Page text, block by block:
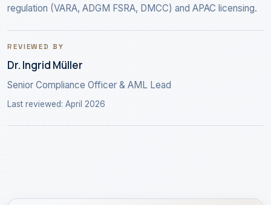
regulation (VARA, ADGM FSRA, DMCC) and APAC licensing.
REVIEWED BY
Dr. Ingrid Müller
Senior Compliance Officer & AML Lead
Last reviewed: April 2026